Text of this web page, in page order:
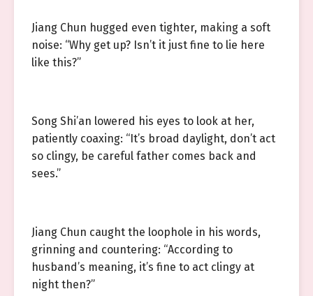
Jiang Chun hugged even tighter, making a soft
noise: “Why get up? Isn’t it just fine to lie here
like this?”
Song Shi’an lowered his eyes to look at her,
patiently coaxing: “It’s broad daylight, don’t act
so clingy, be careful father comes back and
sees.”
Jiang Chun caught the loophole in his words,
grinning and countering: “According to
husband’s meaning, it’s fine to act clingy at
night then?”